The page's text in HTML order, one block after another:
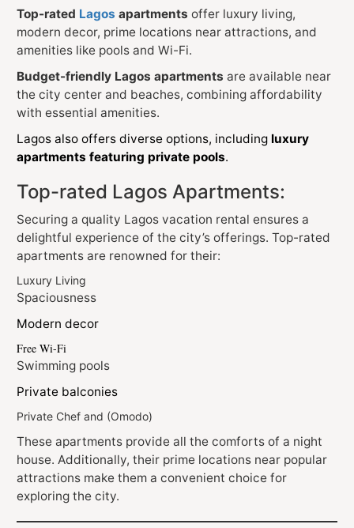
Find Us On
Top-rated Lagos apartments offer luxury living,
modern decor, prime locations near attractions, and
amenities like pools and Wi-Fi.
Budget-friendly Lagos apartments are available near
the city center and beaches, combining affordability
with essential amenities.
Lagos also offers diverse options, including luxury
apartments featuring private pools.
Top-rated Lagos Apartments:
Securing a quality Lagos vacation rental ensures a
delightful experience of the city’s offerings. Top-rated
apartments are renowned for their:
Luxury Living
Spaciousness
Modern decor
Free Wi-Fi
Swimming pools
Private balconies
Private Chef and (Omodo)
These apartments provide all the comforts of a night
house. Additionally, their prime locations near popular
attractions make them a convenient choice for
exploring the city.